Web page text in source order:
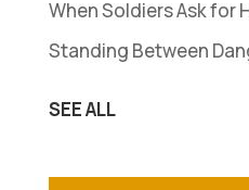
When Soldiers Ask for
Standing Between
SEE ALL